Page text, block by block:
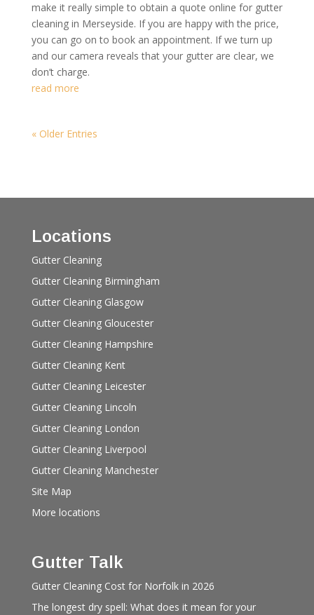
make it really simple to obtain a quote online for gutter
cleaning in Merseyside. If you are happy with the price,
you can go on to book an appointment. If we turn up
and our camera reveals that your gutter are clear, we
don’t charge.
read more
« Older Entries
Locations
Gutter Cleaning
Gutter Cleaning Birmingham
Gutter Cleaning Glasgow
Gutter Cleaning Gloucester
Gutter Cleaning Hampshire
Gutter Cleaning Kent
Gutter Cleaning Leicester
Gutter Cleaning Lincoln
Gutter Cleaning London
Gutter Cleaning Liverpool
Gutter Cleaning Manchester
Site Map
More locations
Gutter Talk
Gutter Cleaning Cost for Norfolk in 2026
The longest dry spell: What does it mean for your